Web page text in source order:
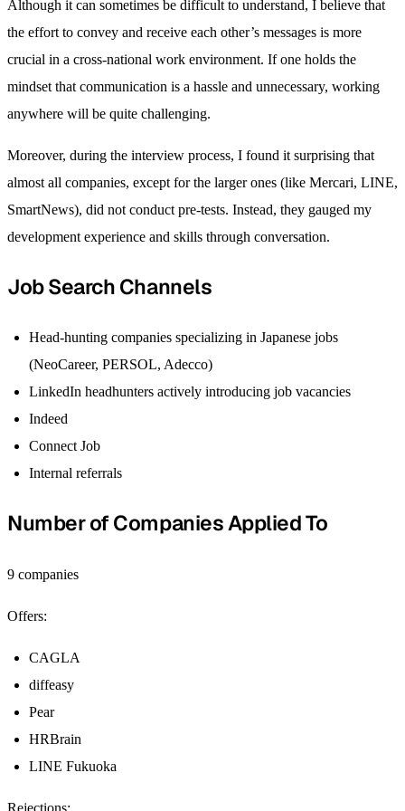
Although it can sometimes be difficult to understand, I believe that
the effort to convey and receive each other’s messages is more
crucial in a cross-national work environment. If one holds the
mindset that communication is a hassle and unnecessary, working
anywhere will be quite challenging.
Moreover, during the interview process, I found it surprising that
almost all companies, except for the larger ones (like Mercari, LINE,
SmartNews), did not conduct pre-tests. Instead, they gauged my
development experience and skills through conversation.
Job Search Channels
Head-hunting companies specializing in Japanese jobs
(NeoCareer, PERSOL, Adecco)
LinkedIn headhunters actively introducing job vacancies
Indeed
Connect Job
Internal referrals
Number of Companies Applied To
9 companies
Offers:
CAGLA
diffeasy
Pear
HRBrain
LINE Fukuoka
Rejections: